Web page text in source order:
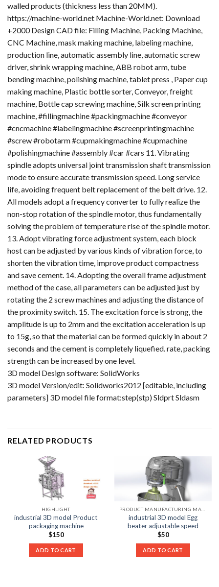
walled products (thickness less than 20MM).
https://machine-world.net Machine-World.net: Download
+2000 Design CAD file: Filling Machine, Packing Machine,
CNC Machine, mask making machine, labeling machine,
production line, automatic assembly line, automatic screw
driver, shrink wrapping machine, ABB robot arm, tube
bending machine, polishing machine, tablet press , Paper cup
making machine, Plastic bottle sorter, Conveyor, freight
machine, Bottle cap screwing machine, Silk screen printing
machine, #fillingmachine #packingmachine #conveyor
#cncmachine #labelingmachine #screenprintingmachine
#screw #robotarm #cupmakingmachine #cupmachine
#polishingmachine #assembly #car #cars 11. Vibrating
spindle adopts universal joint transmission shaft transmission
mode to ensure accurate transmission speed. Long service
life, avoiding frequent belt replacement of the belt drive. 12.
All models adopt a frequency converter to fully realize the
non-stop rotation of the spindle motor, thus fundamentally
solving the problem of temperature rise of the spindle motor.
13. Adopt vibrating force adjustment system, each block
host can be adjusted by various kinds of vibration force, to
shorten the vibration time, improve product compactness
and save cement. 14. Adopting the overall frame adjustment
method of the case, all parameters can be adjusted just by
rotating the 2 screw machines and adjusting the distance of
the proximity switch. 15. The excitation force is strong, the
amplitude is up to 2mm and the excitation acceleration is up
to 15g, so that the material can be formed quickly in about 2
seconds and the cement is completely liquefied. rate, packing
strength can be increased by one level.
3D model Design software: SolidWorks
3D model Version/edit: Solidworks2012 [editable, including
parameters] 3D model file format:step(stp) Sldprt Sldasm
RELATED PRODUCTS
HIGHLIGHT
industrial 3D model Product
packaging machine
$150
ADD TO CART
industrial 3D model Egg
beater adjustable speed
$50
ADD TO CART